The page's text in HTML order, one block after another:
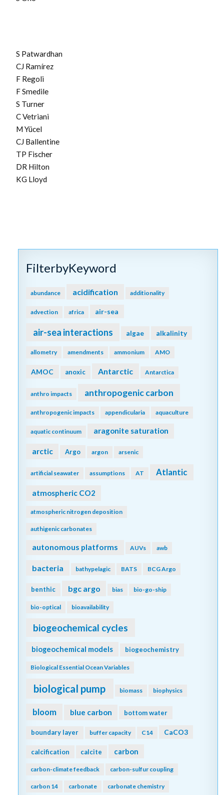
S Patwardhan
CJ Ramírez
F Regoli
F Smedile
S Turner
C Vetriani
M Yücel
CJ Ballentine
TP Fischer
DR Hilton
KG Lloyd
FilterbyKeyword
abundance acidification additionality
advection africa air-sea
air-sea interactions algae alkalinity
allometry amendments ammonium AMO
AMOC anoxic Antarctic Antarctica
anthro impacts anthropogenic carbon
anthropogenic impacts appendicularia aquaculture
aquatic continuum aragonite saturation
arctic Argo argon arsenic
artificial seawater assumptions AT Atlantic
atmospheric CO2
atmospheric nitrogen deposition
authigenic carbonates
autonomous platforms AUVs awb
bacteria bathypelagic BATS BCG Argo
benthic bgc argo bias bio-go-ship
bio-optical bioavailability
biogeochemical cycles
biogeochemical models biogeochemistry
Biological Essential Ocean Variables
biological pump biomass biophysics
bloom blue carbon bottom water
boundary layer buffer capacity C14 CaCO3
calcification calcite carbon
carbon-climate feedback carbon-sulfur coupling
carbon 14 carbonate carbonate chemistry